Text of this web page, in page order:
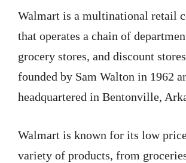
Walmart is a multinational retail
that operates a chain of
grocery stores, and discount
founded by Sam Walton in 1962
headquartered in Bentonville,
Walmart is known for its low
variety of products, from